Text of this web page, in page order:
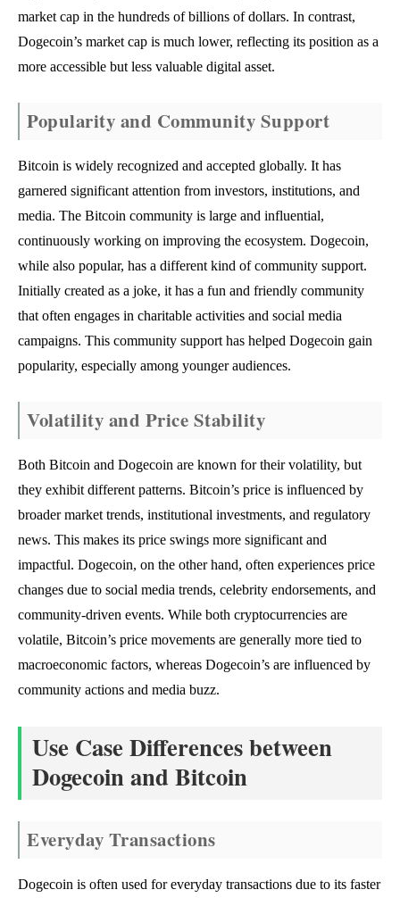
market cap in the hundreds of billions of dollars. In contrast,
Dogecoin’s market cap is much lower, reflecting its position as a
more accessible but less valuable digital asset.
Popularity and Community Support
Bitcoin is widely recognized and accepted globally. It has
garnered significant attention from investors, institutions, and
media. The Bitcoin community is large and influential,
continuously working on improving the ecosystem. Dogecoin,
while also popular, has a different kind of community support.
Initially created as a joke, it has a fun and friendly community
that often engages in charitable activities and social media
campaigns. This community support has helped Dogecoin gain
popularity, especially among younger audiences.
Volatility and Price Stability
Both Bitcoin and Dogecoin are known for their volatility, but
they exhibit different patterns. Bitcoin’s price is influenced by
broader market trends, institutional investments, and regulatory
news. This makes its price swings more significant and
impactful. Dogecoin, on the other hand, often experiences price
changes due to social media trends, celebrity endorsements, and
community-driven events. While both cryptocurrencies are
volatile, Bitcoin’s price movements are generally more tied to
macroeconomic factors, whereas Dogecoin’s are influenced by
community actions and media buzz.
Use Case Differences between
Dogecoin and Bitcoin
Everyday Transactions
Dogecoin is often used for everyday transactions due to its faster